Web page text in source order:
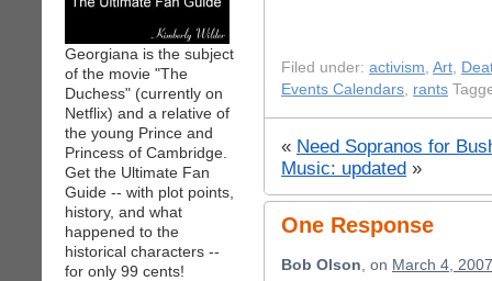
Georgiana is the subject
of the movie "The
Duchess" (currently on
Netflix) and a relative of
the young Prince and
Princess of Cambridge.
Get the Ultimate Fan
Guide -- with plot points,
history, and what
happened to the
historical characters --
for only 99 cents!
Filed under: activism, Art,
Events Calendars, rants
« Need Sopranos for
Music: updated »
One Response
Bob Olson, on March 4,